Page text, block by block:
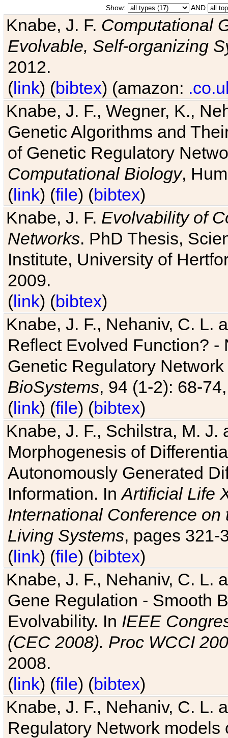
Show: AND
Knabe, J. F. Computational
Evolvable, Self-organizing
2012.
(link) (bibtex) (amazon:
Knabe, J. F., Wegner, K.,
Genetic Algorithms and
of Genetic Regulatory
Computational Biology,
(link) (file) (bibtex)
Knabe, J. F. Evolvability of
Networks. PhD Thesis,
Institute, University of
2009.
(link) (bibtex)
Knabe, J. F., Nehaniv, C. L.
Reflect Evolved Function?
Genetic Regulatory
BioSystems, 94 (1-2): 68-
(link) (file) (bibtex)
Knabe, J. F., Schilstra, M.
Morphogenesis of
Autonomously Generated
Information. InArtificial Life
International Conference
Living Systems, pages 321-
(link) (file) (bibtex)
Knabe, J. F., Nehaniv, C. L.
Gene Regulation - Smooth
Evolvability. In IEEE
(CEC 2008). Proc WCCI
2008.
(link) (file) (bibtex)
Knabe, J. F., Nehaniv, C. L.
Regulatory Network